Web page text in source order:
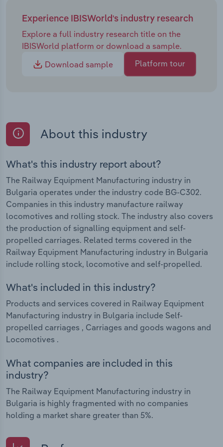
Experience IBISWorld's industry research
Explore a full industry research title on the
IBISWorld platform or download a sample.
Download sample
Platform tour
About this industry
What's this industry report about?
The Railway Equipment Manufacturing industry in
Bulgaria operates under the industry code BG-C302.
Companies in this industry manufacture railway
locomotives and rolling stock. The industry also covers
the production of signalling equipment and self-
propelled carriages. Related terms covered in the
Railway Equipment Manufacturing industry in Bulgaria
include rolling stock, locomotive and self-propelled.
What's included in this industry?
Products and services covered in Railway Equipment
Manufacturing industry in Bulgaria include Self-
propelled carriages , Carriages and goods wagons and
Locomotives .
What companies are included in this
industry?
The Railway Equipment Manufacturing industry in
Bulgaria is highly fragmented with no companies
holding a market share greater than 5%.